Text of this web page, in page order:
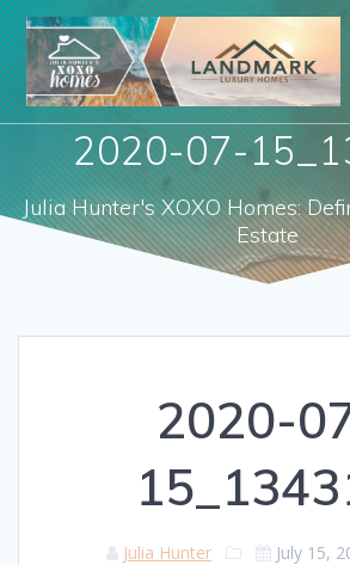
Skip
to
content
2020-07-
Julia Hunter's XOXO Homes:
Estate
2020-
Julia Hunter July 15,